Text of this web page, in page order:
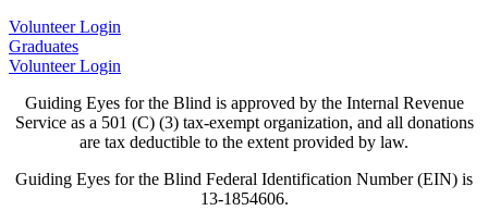
Volunteer Login
Graduates
Volunteer Login
Guiding Eyes for the Blind is approved by the Internal Revenue
Service as a 501 (C) (3) tax-exempt organization, and all donations
are tax deductible to the extent provided by law.
Guiding Eyes for the Blind Federal Identification Number (EIN) is
13-1854606.